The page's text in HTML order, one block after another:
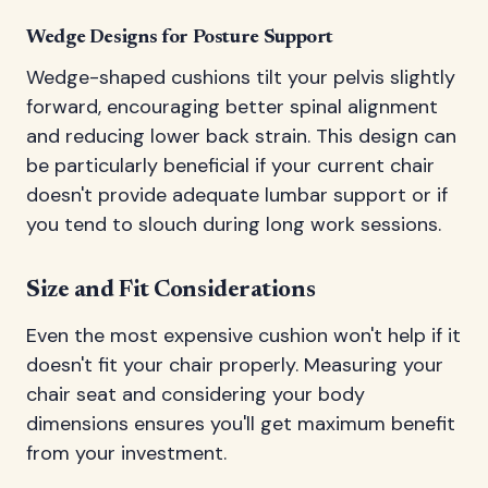
Wedge Designs for Posture Support
Wedge-shaped cushions tilt your pelvis slightly
forward, encouraging better spinal alignment
and reducing lower back strain. This design can
be particularly beneficial if your current chair
doesn't provide adequate lumbar support or if
you tend to slouch during long work sessions.
Size and Fit Considerations
Even the most expensive cushion won't help if it
doesn't fit your chair properly. Measuring your
chair seat and considering your body
dimensions ensures you'll get maximum benefit
from your investment.